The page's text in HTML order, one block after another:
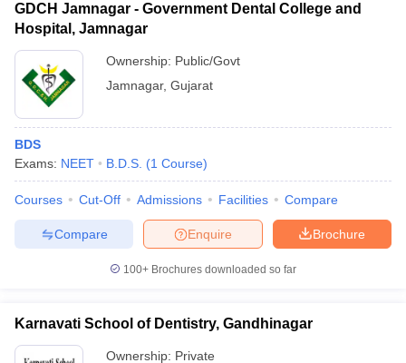
GDCH Jamnagar - Government Dental College and
Hospital, Jamnagar
Ownership: Public/Govt
Jamnagar, Gujarat
BDS
Exams: NEET B.D.S. (1 Course)
Courses Cut-Off Admissions Facilities Compare
Brochure
Enquire
Compare
100+ Brochures downloaded so far
Karnavati School of Dentistry, Gandhinagar
Ownership: Private